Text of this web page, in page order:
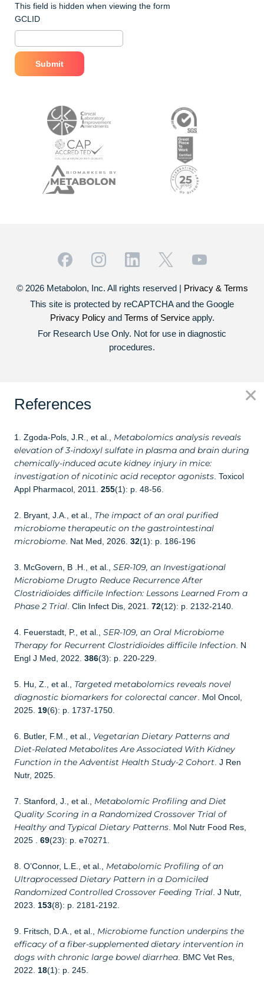
This field is hidden when viewing the form
GCLID
© 2026 Metabolon, Inc. All rights reserved | Privacy & Terms
This site is protected by reCAPTCHA and the Google
Privacy Policyand Terms of Serviceapply.
For Research Use Only. Not for use in diagnostic
procedures.
✕
References
1. Zgoda-Pols, J.R., et al., Metabolomics analysis reveals
elevation of 3-indoxyl sulfate in plasma and brain during
chemically-induced acute kidney injury in mice:
investigation of nicotinic acid receptor agonists . Toxicol
Appl Pharmacol, 2011. 255(1): p. 48-56.
2. Bryant, J.A., et al., The impact of an oral purified
microbiome therapeutic on the gastrointestinal
microbiome . Nat Med, 2026. 32(1): p. 186-196
3. McGovern, B .H., et al., SER-109, an Investigational
Microbiome Drugto Reduce Recurrence After
Clostridioides difficile Infection: Lessons Learned From a
Phase 2 Trial . Clin Infect Dis, 2021. 72(12): p. 2132-2140.
4. Feuerstadt, P., et al., SER-109, an Oral Microbiome
Therapy for Recurrent Clostridioides difficile Infection . N
Engl J Med, 2022. 386(3): p. 220-229.
5. Hu, Z., et al., Targeted metabolomics reveals novel
diagnostic biomarkers for colorectal cancer . Mol Oncol,
2025. 19(6): p. 1737-1750.
6. Butler, F.M., et al., Vegetarian Dietary Patterns and
Diet-Related Metabolites Are Associated With Kidney
Function in the Adventist Health Study-2 Cohort . J Ren
Nutr, 2025.
7. Stanford, J., et al., Metabolomic Profiling and Diet
Quality Scoring in a Randomized Crossover Trial of
Healthy and Typical Dietary Patterns . Mol Nutr Food Res,
2025 . 69(23): p. e70271.
8. O’Connor, L.E., et al., Metabolomic Profiling of an
Ultraprocessed Dietary Pattern in a Domiciled
Randomized Controlled Crossover Feeding Trial . J Nutr,
2023. 153(8): p. 2181-2192.
9. Fritsch, D.A., et al., Microbiome function underpins the
efficacy of a fiber-supplemented dietary intervention in
dogs with chronic large bowel diarrhea . BMC Vet Res,
2022. 18(1): p. 245.